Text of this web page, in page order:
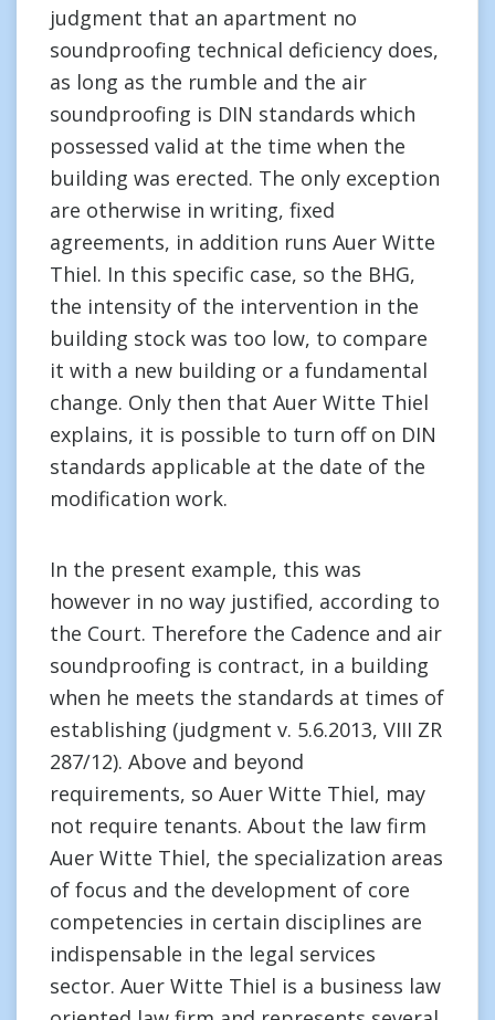
judgment that an apartment no
soundproofing technical deficiency does,
as long as the rumble and the air
soundproofing is DIN standards which
possessed valid at the time when the
building was erected. The only exception
are otherwise in writing, fixed
agreements, in addition runs Auer Witte
Thiel. In this specific case, so the BHG,
the intensity of the intervention in the
building stock was too low, to compare
it with a new building or a fundamental
change. Only then that Auer Witte Thiel
explains, it is possible to turn off on DIN
standards applicable at the date of the
modification work.
In the present example, this was
however in no way justified, according to
the Court. Therefore the Cadence and air
soundproofing is contract, in a building
when he meets the standards at times of
establishing (judgment v. 5.6.2013, VIII ZR
287/12). Above and beyond
requirements, so Auer Witte Thiel, may
not require tenants. About the law firm
Auer Witte Thiel, the specialization areas
of focus and the development of core
competencies in certain disciplines are
indispensable in the legal services
sector. Auer Witte Thiel is a business law